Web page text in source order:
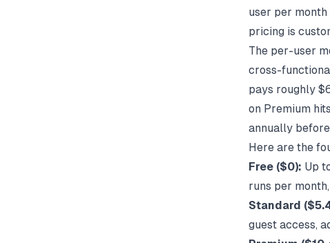
user per
pricing is
The per-user
cross-
pays roughly
on Premium
annually
Here are the
Free ($0): Up
runs per
Standard
guest access,